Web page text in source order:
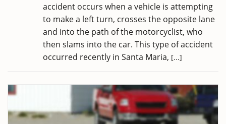
accident occurs when a vehicle is attempting
to make a left turn, crosses the opposite lane
and into the path of the motorcyclist, who
then slams into the car. This type of accident
occurred recently in Santa Maria, [...]